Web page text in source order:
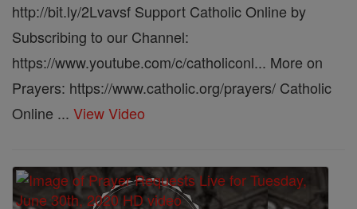
http://bit.ly/2Lvavsf Support Catholic Online by
Subscribing to our Channel:
https://www.youtube.com/c/catholiconl... More on
Prayers: https://www.catholic.org/prayers/ Catholic
Online ... View Video